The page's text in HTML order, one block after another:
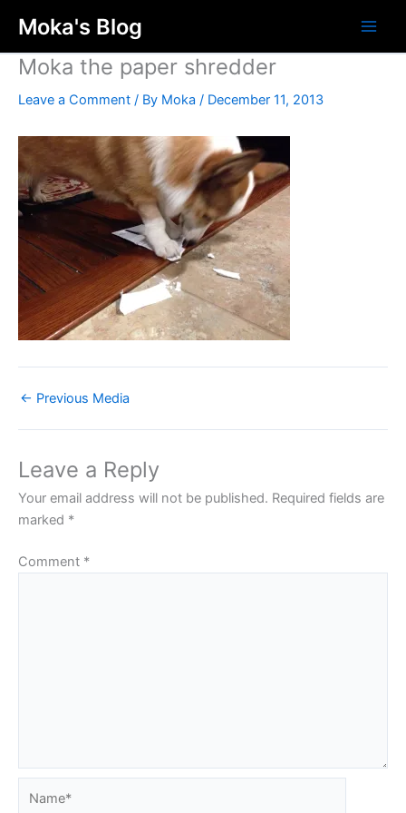
content
Moka's Blog
Moka the paper shredder
Leave a Comment / By Moka / December 11, 2013
← Previous Media
Leave a Reply
Your email address will not be published. Required fields are
marked *
Comment *